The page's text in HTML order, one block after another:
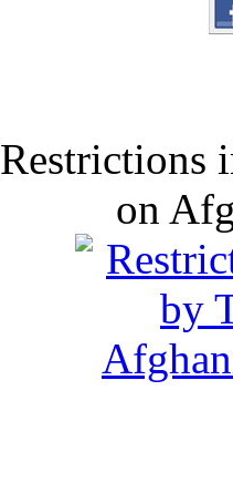
Restrictions
on